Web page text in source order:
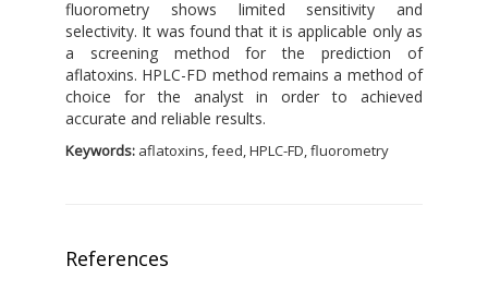
fluorometry shows limited sensitivity and
selectivity. It was found that it is applicable only as
a screening method for the prediction of
aflatoxins. HPLC-FD method remains a method of
choice for the analyst in order to achieved
accurate and reliable results.
Keywords: aflatoxins, feed, HPLC-FD, fluorometry
References